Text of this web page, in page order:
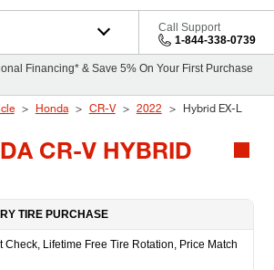
Call Support
1-844-338-0739
Financing* & Save 5% On Your First Purchase
Honda CR-V 2022 Hybrid EX-L
CR-V HYBRID
TIRE PURCHASE
Check, Lifetime Free Tire Rotation, Price Match